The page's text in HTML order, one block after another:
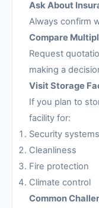
Ask About
Always confirm
Compare
Request
making a
Visit Storage
If you plan to
facility for:
Security systems
Cleanliness
Fire protection
Climate control
Common